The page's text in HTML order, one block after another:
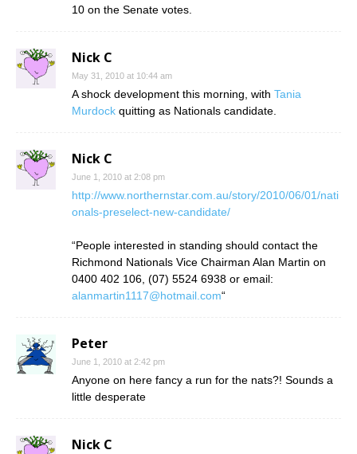
10 on the Senate votes.
Nick C
May 31, 2010 at 10:44 am
A shock development this morning, with Tania
Murdock quitting as Nationals candidate.
Nick C
June 1, 2010 at 2:08 pm
http://www.northernstar.com.au/story/2010/06/01/nati
onals-preselect-new-candidate/
“People interested in standing should contact the
Richmond Nationals Vice Chairman Alan Martin on
0400 402 106, (07) 5524 6938 or email:
alanmartin1117@hotmail.com“
Peter
June 1, 2010 at 2:42 pm
Anyone on here fancy a run for the nats?! Sounds a
little desperate
Nick C